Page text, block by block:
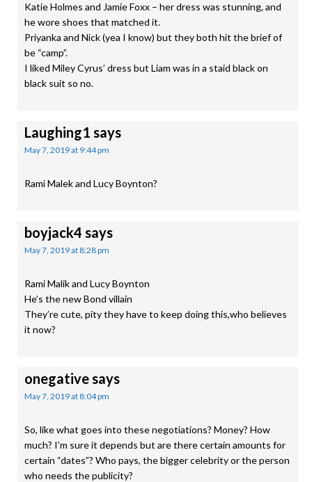
Katie Holmes and Jamie Foxx – her dress was stunning, and
he wore shoes that matched it.
Priyanka and Nick (yea I know) but they both hit the brief of
be “camp”.
I liked Miley Cyrus’ dress but Liam was in a staid black on
black suit so no.
Laughing1 says
May 7, 2019 at 9:44 pm
Rami Malek and Lucy Boynton?
boyjack4 says
May 7, 2019 at 8:28 pm
Rami Malik and Lucy Boynton
He’s the new Bond villain
They’re cute, pity they have to keep doing this,who believes
it now?
onegativesays
May 7, 2019 at 8:04 pm
So, like what goes into these negotiations? Money? How
much? I’m sure it depends but are there certain amounts for
certain “dates”? Who pays, the bigger celebrity or the person
who needs the publicity?